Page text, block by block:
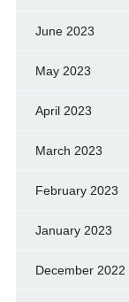
June 2023
May 2023
April 2023
March 2023
February 2023
January 2023
December 2022